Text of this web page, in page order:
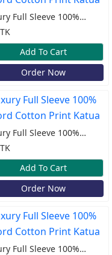
Full Sleeve 100%
Cotton Print Katua
Add To Cart
Order Now
Full Sleeve 100%
Cotton Print Katua
Add To Cart
Order Now
Full Sleeve 100%